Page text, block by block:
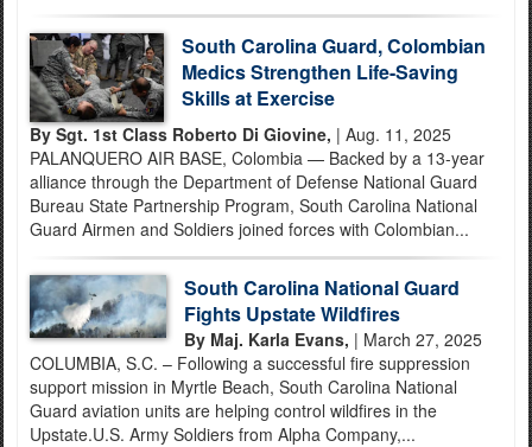
South Carolina Guard, Colombian
Medics Strengthen Life-Saving
Skills at Exercise
By Sgt. 1st Class Roberto Di Giovine, | Aug. 11, 2025
PALANQUERO AIR BASE, Colombia — Backed by a 13-year
alliance through the Department of Defense National Guard
Bureau State Partnership Program, South Carolina National
Guard Airmen and Soldiers joined forces with Colombian...
South Carolina National Guard
Fights Upstate Wildfires
By Maj. Karla Evans, | March 27, 2025
COLUMBIA, S.C. – Following a successful fire suppression
support mission in Myrtle Beach, South Carolina National
Guard aviation units are helping control wildfires in the
Upstate.U.S. Army Soldiers from Alpha Company,...